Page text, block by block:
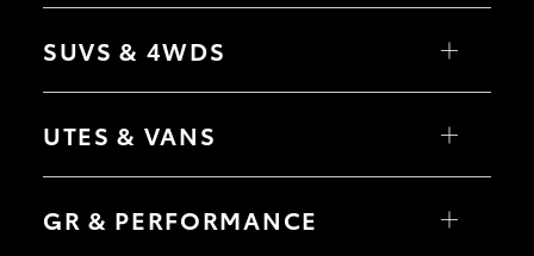
Camry
SUVS & 4WDS
bZ4X Touring
C-HR
Yaris Cross
Corolla Cross
UTES & VANS
Tundra
GR & PERFORMANCE